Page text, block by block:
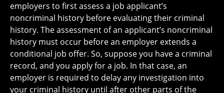
employers to first assess a job applicant’s
noncriminal history before evaluating their criminal
history. The assessment of an applicant’s noncriminal
history must occur before an employer extends a
conditional job offer. So, suppose you have a criminal
record, and you apply for a job. In that case, an
employer is required to delay any investigation into
your criminal history until after other parts of the